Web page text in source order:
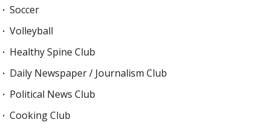
Soccer
Volleyball
Healthy Spine Club
Daily Newspaper / Journalism Club
Political News Club
Cooking Club